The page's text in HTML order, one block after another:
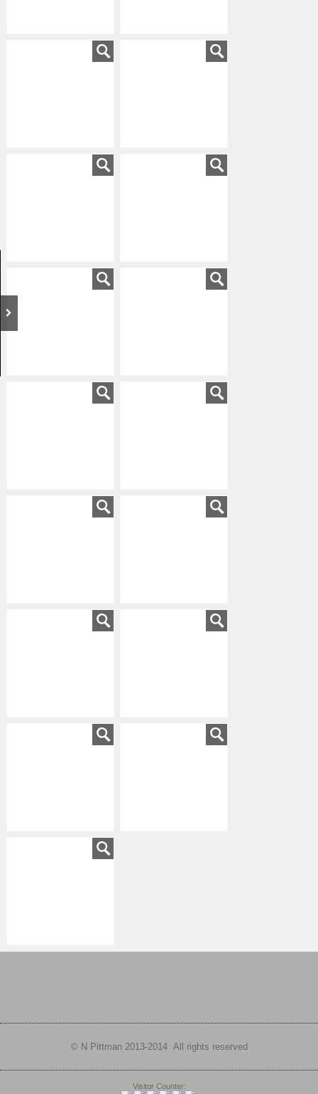
© N Pittman 2013-2014 All rights reserved
Visitor Counter: